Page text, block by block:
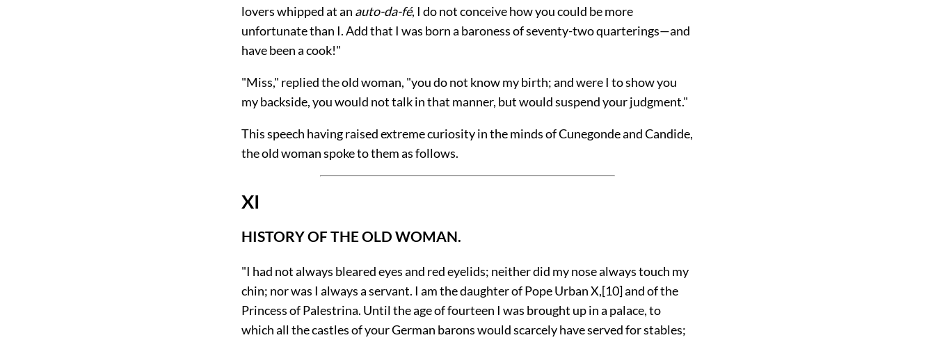
lovers whipped at an auto-da-fé, I do not conceive how you could be more
unfortunate than I. Add that I was born a baroness of seventy-two quarterings—and
have been a cook!"
"Miss," replied the old woman, "you do not know my birth; and were I to show you
my backside, you would not talk in that manner, but would suspend your judgment."
This speech having raised extreme curiosity in the minds of Cunegonde and Candide,
the old woman spoke to them as follows.
XI
HISTORY OF THE OLD WOMAN.
"I had not always bleared eyes and red eyelids; neither did my nose always touch my
chin; nor was I always a servant. I am the daughter of Pope Urban X,[10]and of the
Princess of Palestrina. Until the age of fourteen I was brought up in a palace, to
which all the castles of your German barons would scarcely have served for stables;